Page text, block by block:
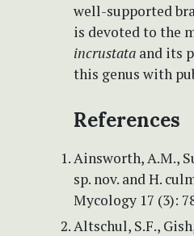
well-supported
is devoted to the
incrustata and its
this genus with
References
Ainsworth, A.M.,
sp. nov. and H.
Mycology 17 (3):
Altschul, S.F.,